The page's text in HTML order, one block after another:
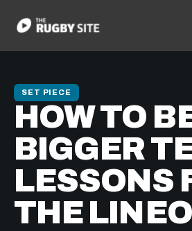
SET PIECE
HOW TO
BIGGER
LESSONS
THE